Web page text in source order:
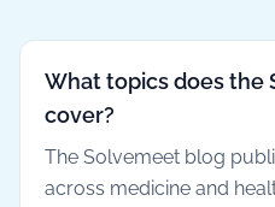
What topics does the
cover?
The Solvemeet blog
across medicine and